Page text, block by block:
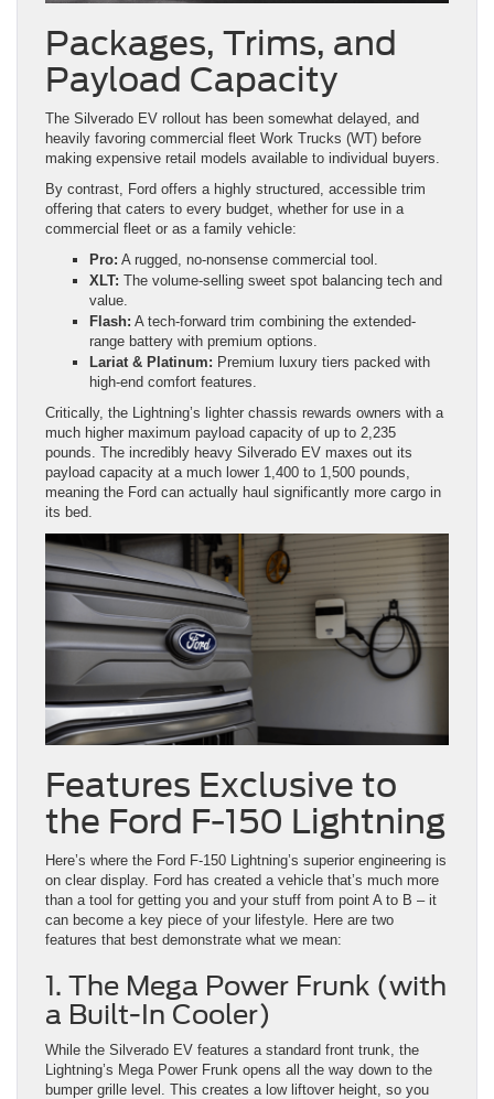
Packages, Trims, and
Payload Capacity
The Silverado EV rollout has been somewhat delayed, and
heavily favoring commercial fleet Work Trucks (WT) before
making expensive retail models available to individual buyers.
By contrast, Ford offers a highly structured, accessible trim
offering that caters to every budget, whether for use in a
commercial fleet or as a family vehicle:
Pro: A rugged, no-nonsense commercial tool.
XLT: The volume-selling sweet spot balancing tech and
value.
Flash: A tech-forward trim combining the extended-
range battery with premium options.
Lariat & Platinum: Premium luxury tiers packed with
high-end comfort features.
Critically, the Lightning’s lighter chassis rewards owners with a
much higher maximum payload capacity of up to 2,235
pounds. The incredibly heavy Silverado EV maxes out its
payload capacity at a much lower 1,400 to 1,500 pounds,
meaning the Ford can actually haul significantly more cargo in
its bed.
Features Exclusive to
the Ford F-150 Lightning
Here’s where the Ford F-150 Lightning’s superior engineering is
on clear display. Ford has created a vehicle that’s much more
than a tool for getting you and your stuff from point A to B – it
can become a key piece of your lifestyle. Here are two
features that best demonstrate what we mean:
1. The Mega Power Frunk (with
a Built-In Cooler)
While the Silverado EV features a standard front trunk, the
Lightning’s Mega Power Frunk opens all the way down to the
bumper grille level. This creates a low liftover height, so you